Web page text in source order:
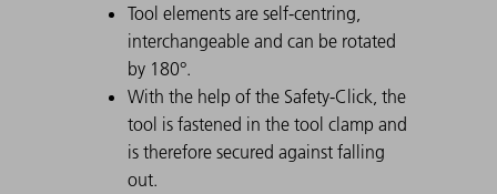
Tool elements are self-centring,
interchangeable and can be rotated
by 180°.
With the help of the Safety-Click, the
tool is fastened in the tool clamp and
is therefore secured against falling
out.